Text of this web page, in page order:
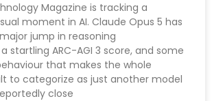
Magazine is tracking a
moment in AI. Claude Opus 5 has
jump in reasoning
startling ARC-AGI 3 score, and some
that makes the whole
to categorize as just another model
close